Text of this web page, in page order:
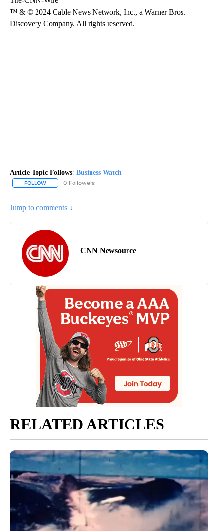
™ & © 2024 Cable News Network, Inc., a Warner Bros.
Discovery Company. All rights reserved.
Article Topic Follows: Business Watch
FOLLOW FOLLOW "BUSINESS WATCH" TO RECEIVE NOTIFICATIONS
0 Followers
Jump to comments ↓
CNN Newsource
RELATED ARTICLES